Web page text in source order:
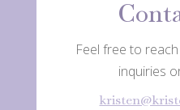
Feel free to
inquiries